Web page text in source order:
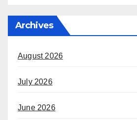
Archives
August 2026
July 2026
June 2026